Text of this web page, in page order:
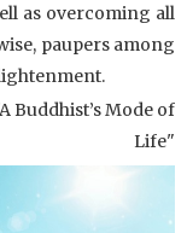
as overcoming all
paupers among
Buddhist’s Mode of
Life"